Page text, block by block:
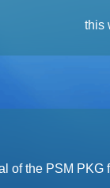
this
of the PSM